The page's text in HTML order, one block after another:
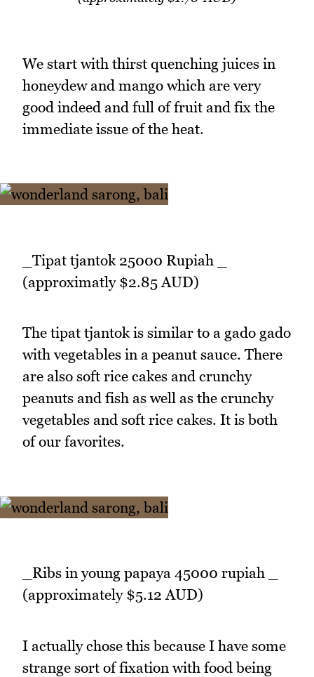
We start with thirst quenching juices in
honeydew and mango which are very
good indeed and full of fruit and fix the
immediate issue of the heat.
_Tipat tjantok 25000 Rupiah _
(approximatly $2.85 AUD)
The tipat tjantok is similar to a gado gado
with vegetables in a peanut sauce. There
are also soft rice cakes and crunchy
peanuts and fish as well as the crunchy
vegetables and soft rice cakes. It is both
of our favorites.
_Ribs in young papaya 45000 rupiah _
(approximately $5.12 AUD)
I actually chose this because I have some
strange sort of fixation with food being